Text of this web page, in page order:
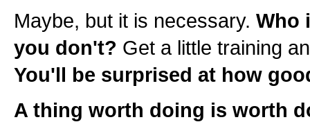
Maybe, but it is necessary. Who
you don't? Get a little training
You'll be surprised at how
A thing worth doing is worth